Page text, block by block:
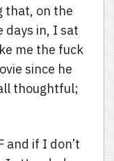
that, on the
days in, I sat
me the fuck
since he
thoughtful;
and if I don’t